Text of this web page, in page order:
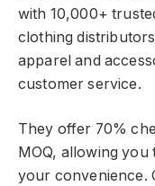
with 10,000+
clothing
apparel and
customer service.
They offer 70%
MOQ, allowing you
your convenience.